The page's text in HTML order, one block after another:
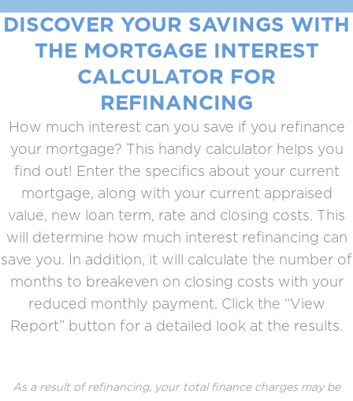
DISCOVER YOUR SAVINGS WITH
THE MORTGAGE INTEREST
CALCULATOR FOR
REFINANCING
How much interest can you save if you refinance
your mortgage? This handy calculator helps you
find out! Enter the specifics about your current
mortgage, along with your current appraised
value, new loan term, rate and closing costs. This
will determine how much interest refinancing can
save you. In addition, it will calculate the number of
months to breakeven on closing costs with your
reduced monthly payment. Click the “View
Report” button for a detailed look at the results.
As a result of refinancing, your total finance charges may be